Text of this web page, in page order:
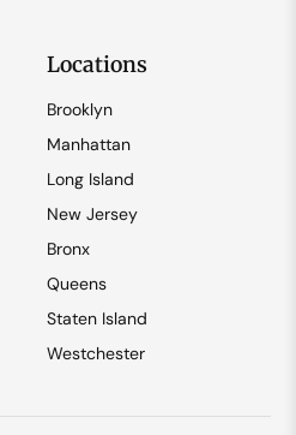
Locations
Brooklyn
Manhattan
Long Island
New Jersey
Bronx
Queens
Staten Island
Westchester